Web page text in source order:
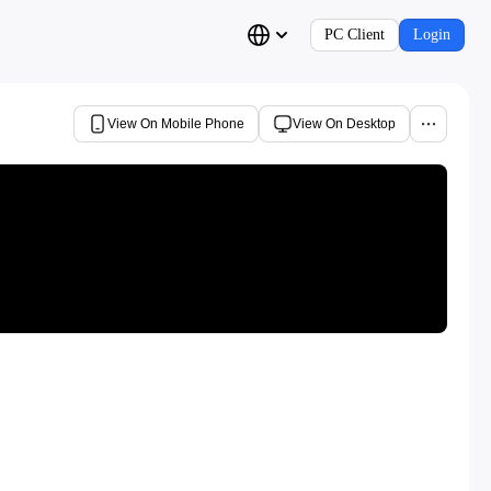
PC Client Login
View On Mobile Phone View On Desktop